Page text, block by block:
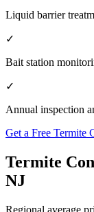
Liquid barrier
✓
Bait station
✓
Annual inspection
Get a Free Termite
Termite
NJ
Regional average